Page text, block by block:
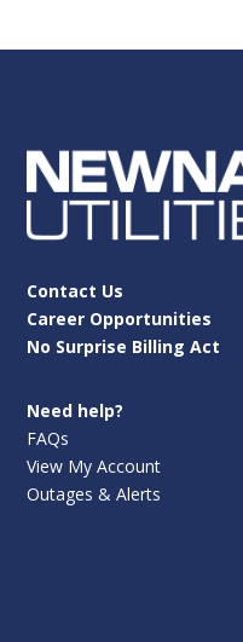
Contact Us
Career Opportunities
No Surprise Billing Act
Need help?
FAQs
View My Account
Outages & Alerts